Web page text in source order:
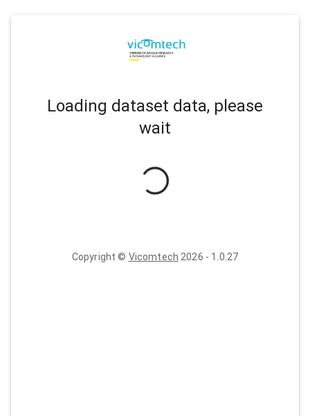
Loading dataset data, please
wait
Copyright © Vicomtech 2026 - 1.0.27